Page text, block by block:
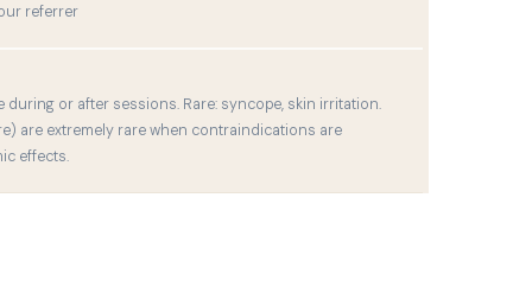
referrer
or after sessions. Rare: syncope, skin irritation.
are extremely rare when contraindications are
effects.